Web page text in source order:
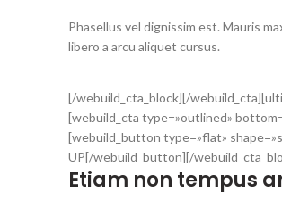
Phasellus vel dignissim est. Mauris
libero a arcu aliquet cursus.
[/webuild_cta_block][/
[webuild_cta type=»outlined»
[webuild_button type=»flat»
UP[/webuild_button][/
Etiam non tempus